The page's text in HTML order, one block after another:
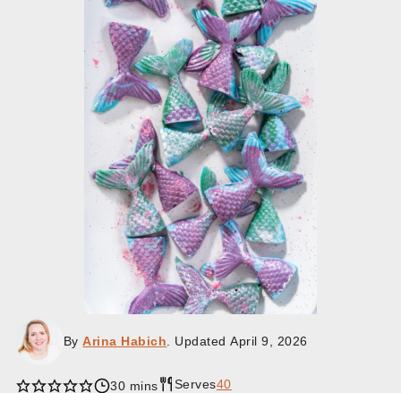
ByArina Habich . UpdatedApril 9, 2026
30minutes
mins Serves40